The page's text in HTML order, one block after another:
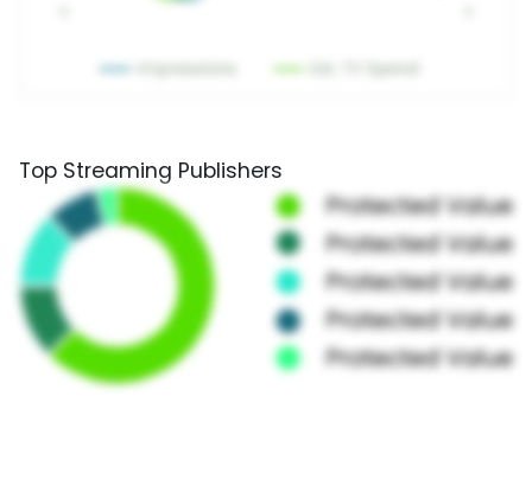
Top Streaming Publishers